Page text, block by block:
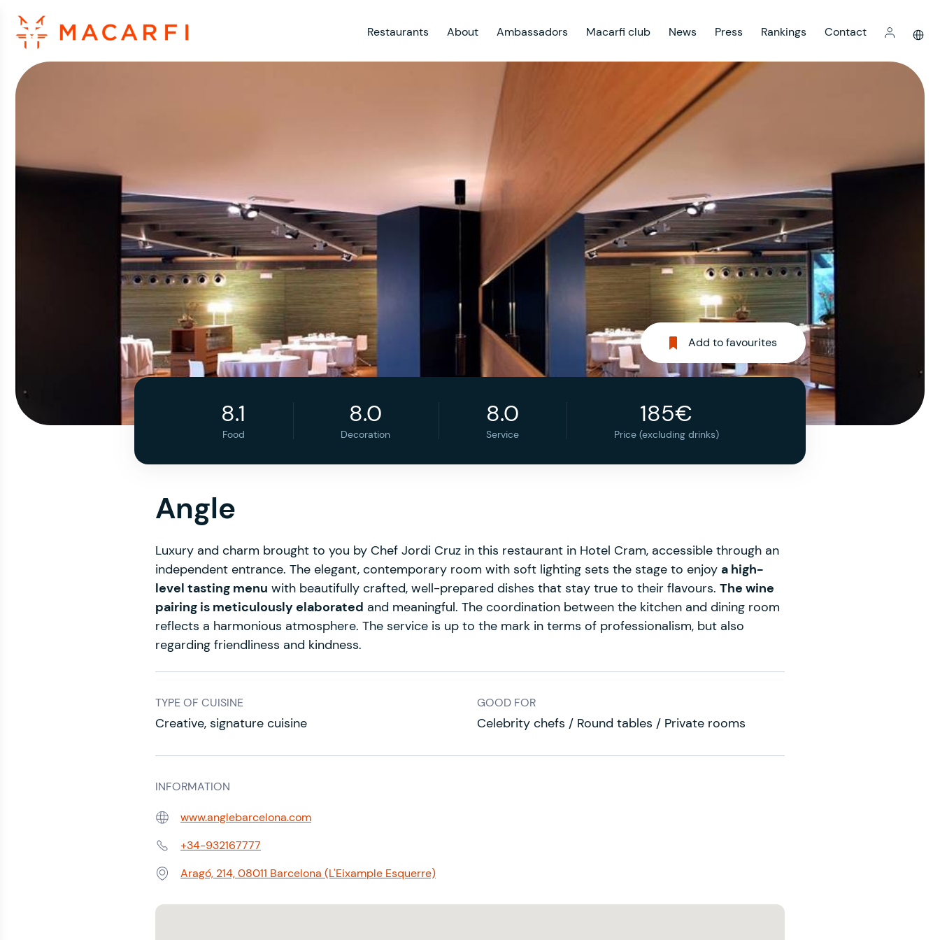
Restaurants About Ambassadors Macarfi club News Press Rankings Contact
Add to favourites
8.1
Food
8.0
Decoration
8.0
Service
185€
Price (excluding drinks)
Angle
Luxury and charm brought to you by Chef Jordi Cruz in this restaurant in Hotel Cram, accessible through an
independent entrance. The elegant, contemporary room with soft lighting sets the stage to enjoy a high-
level tasting menu with beautifully crafted, well-prepared dishes that stay true to their flavours. The wine
pairing is meticulously elaborated and meaningful. The coordination between the kitchen and dining room
reflects a harmonious atmosphere. The service is up to the mark in terms of professionalism, but also
regarding friendliness and kindness.
TYPE OF CUISINE
Creative, signature cuisine
GOOD FOR
Celebrity chefs / Round tables / Private rooms
INFORMATION
Web: www.anglebarcelona.com
Phone:+34-932167777
Address:Aragó, 214, 08011 Barcelona (L'Eixample Esquerre)